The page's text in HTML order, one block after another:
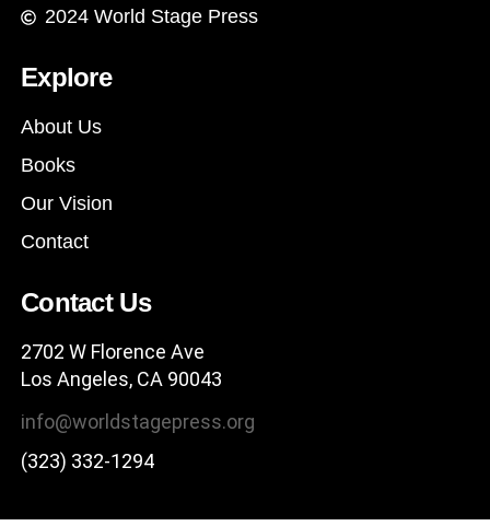
2024 World Stage Press
Explore
About Us
Books
Our Vision
Contact
Contact Us
2702 W Florence Ave
Los Angeles, CA 90043
info@worldstagepress.org
(323) 332-1294